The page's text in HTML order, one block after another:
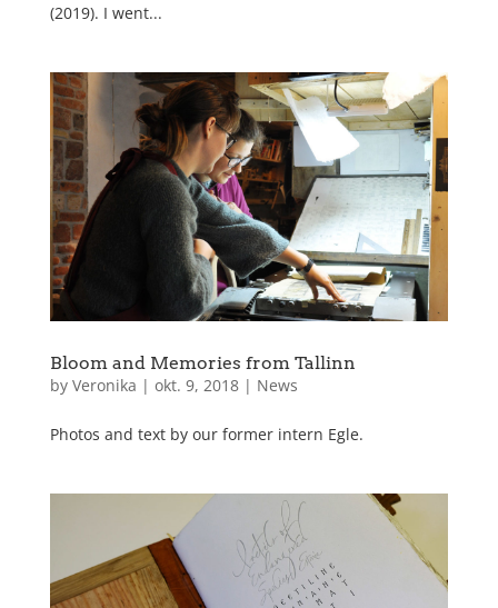
(2019). I went...
Bloom and Memories from Tallinn
by Veronika | okt. 9, 2018| News
Photos and text by our former intern Egle.